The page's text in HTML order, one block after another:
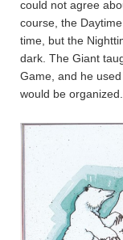
could not agree
course, the
time, but the
dark. The Giant
Game, and he
would be